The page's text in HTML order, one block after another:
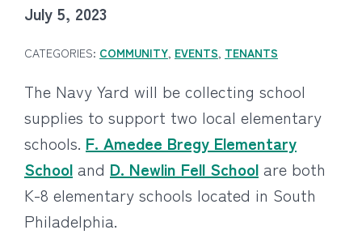
July 5, 2023
CATEGORIES: COMMUNITY, EVENTS, TENANTS
The Navy Yard will be collecting school
supplies to support two local elementary
schools. F. Amedee Bregy Elementary
School and D. Newlin Fell School are both
K-8 elementary schools located in South
Philadelphia.